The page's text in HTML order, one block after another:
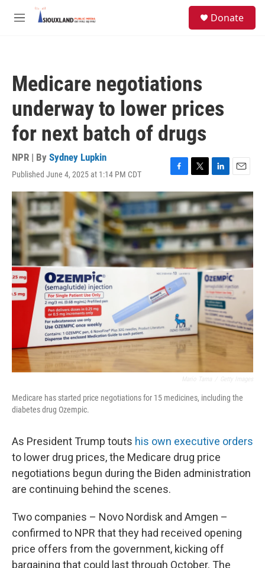
Skip to main content
M
Donate
Medicare negotiations
underway to lower prices
for next batch of drugs
NPR | By Sydney Lupkin
Published June 4, 2025 at 1:14 PM CDT
F
a
c
e
b
o
o
k
T
w
i
t
t
e
r
L
i
n
k
e
d
I
n
E
m
a
i
l
Medicare has started price negotiations for 15 medicines, including the
diabetes drug Ozempic.
As President Trump touts his own executive orders
to lower drug prices, the Medicare drug price
negotiations begun during the Biden administration
are continuing behind the scenes.
Two companies – Novo Nordisk and Amgen –
confirmed to NPR that they had received opening
price offers from the government, kicking off
bargaining that could last through October. The